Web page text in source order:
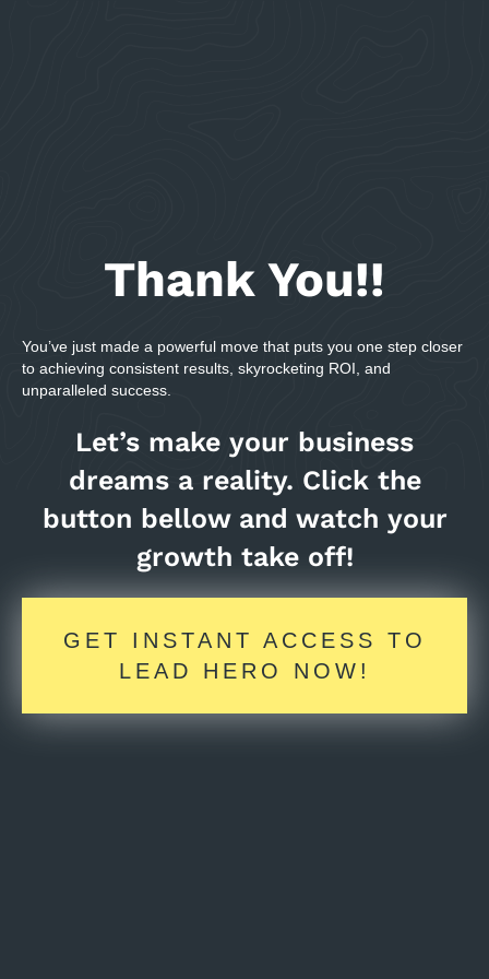
Thank You!!
You’ve just made a powerful move that puts you one step closer
to achieving consistent results, skyrocketing ROI, and
unparalleled success.
Let’s make your business
dreams a reality. Click the
button bellow and watch your
growth take off!
GET INSTANT ACCESS TO
LEAD HERO NOW!